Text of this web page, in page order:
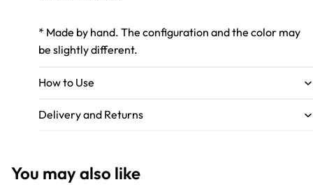
* Made by hand. The configuration and the color may
be slightly different.
How to Use
Delivery and Returns
You may also like